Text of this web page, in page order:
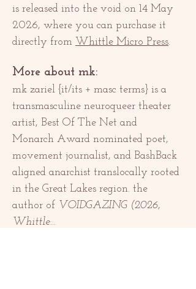
is released into the void on 14 May
2026, where you can purchase it
directly from Whittle Micro Press.
More about mk:
mk zariel {it/its + masc terms} is a
transmasculine neuroqueer theater
artist, Best Of The Net and
Monarch Award nominated poet,
movement journalist, and BashBack
aligned anarchist translocally rooted
in the Great Lakes region. the
author of VOIDGAZING (2026,
Whittle…